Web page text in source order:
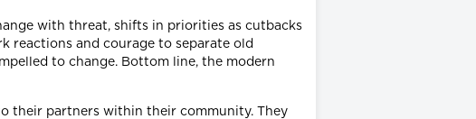
with threat, shifts in priorities as cutbacks
reactions and courage to separate old
to change. Bottom line, the modern
their partners within their community. They